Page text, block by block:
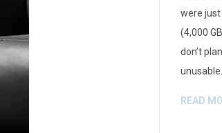
were
(4,000
don’t
READ